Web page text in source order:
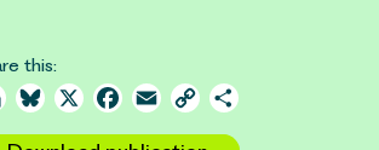
this:
LinkedInBluesky
X Facebook
Email Copy